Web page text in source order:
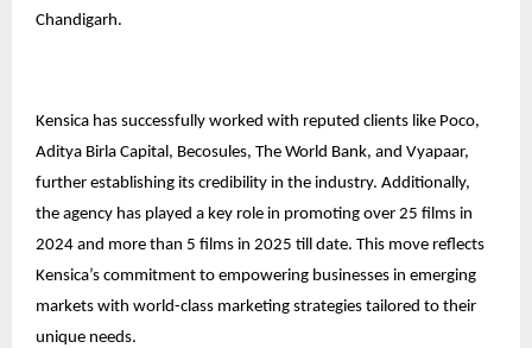
Chandigarh.
Kensica has successfully worked with reputed clients like Poco,
Aditya Birla Capital, Becosules, The World Bank, and Vyapaar,
further establishing its credibility in the industry. Additionally,
the agency has played a key role in promoting over 25 films in
2024 and more than 5 films in 2025 till date. This move reflects
Kensica’s commitment to empowering businesses in emerging
markets with world-class marketing strategies tailored to their
unique needs.